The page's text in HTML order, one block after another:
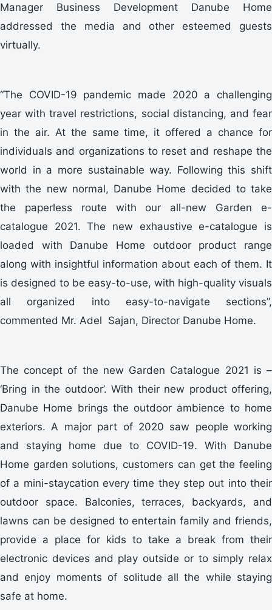
Manager Business Development Danube Home
addressed the media and other esteemed guests
virtually.
“The COVID-19 pandemic made 2020 a challenging
year with travel restrictions, social distancing, and fear
in the air. At the same time, it offered a chance for
individuals and organizations to reset and reshape the
world in a more sustainable way. Following this shift
with the new normal, Danube Home decided to take
the paperless route with our all-new Garden e-
catalogue 2021. The new exhaustive e-catalogue is
loaded with Danube Home outdoor product range
along with insightful information about each of them. It
is designed to be easy-to-use, with high-quality visuals
all organized into easy-to-navigate sections”,
commented Mr. Adel Sajan, Director Danube Home.
The concept of the new Garden Catalogue 2021 is –
‘Bring in the outdoor’. With their new product offering,
Danube Home brings the outdoor ambience to home
exteriors. A major part of 2020 saw people working
and staying home due to COVID-19. With Danube
Home garden solutions, customers can get the feeling
of a mini-staycation every time they step out into their
outdoor space. Balconies, terraces, backyards, and
lawns can be designed to entertain family and friends,
provide a place for kids to take a break from their
electronic devices and play outside or to simply relax
and enjoy moments of solitude all the while staying
safe at home.